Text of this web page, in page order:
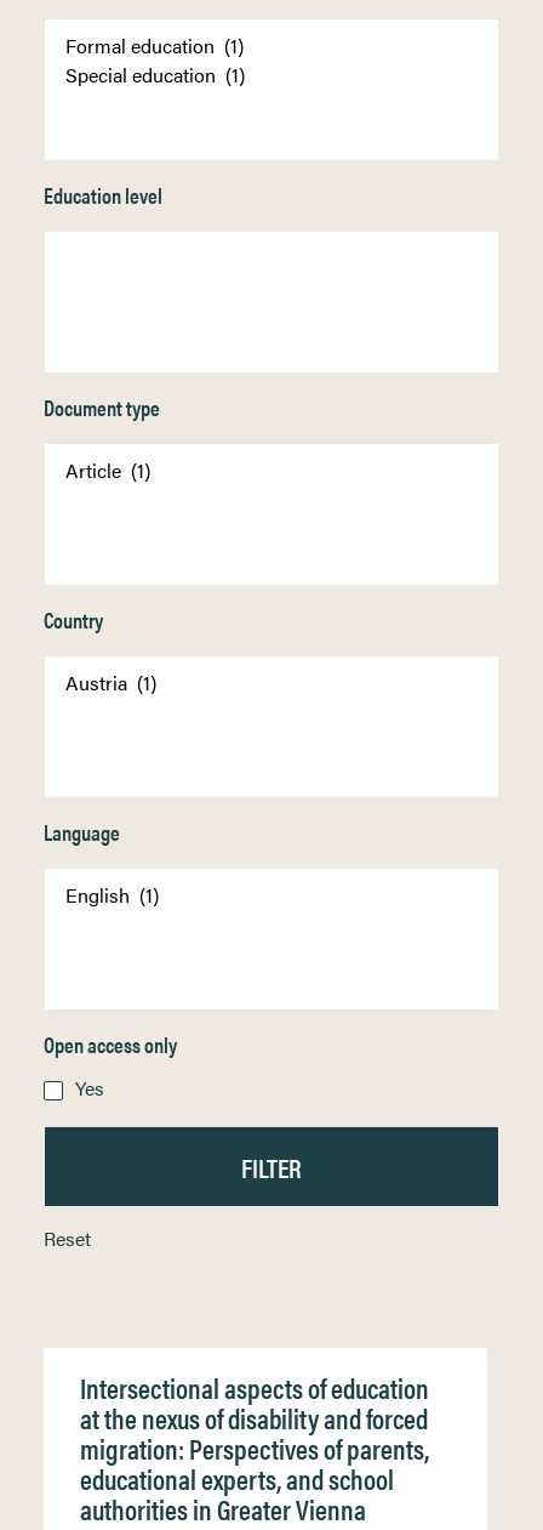
Education level
Document type
Country
Language
Open access only
Yes
Reset
Intersectional aspects of education
at the nexus of disability and forced
migration: Perspectives of parents,
educational experts, and school
authorities in Greater Vienna